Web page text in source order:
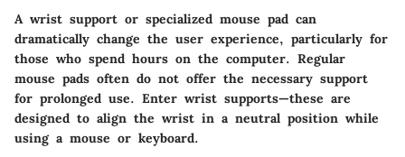
A wrist support or specialized mouse pad can
dramatically change the user experience, particularly for
those who spend hours on the computer. Regular
mouse pads often do not offer the necessary support
for prolonged use. Enter wrist supports—these are
designed to align the wrist in a neutral position while
using a mouse or keyboard.